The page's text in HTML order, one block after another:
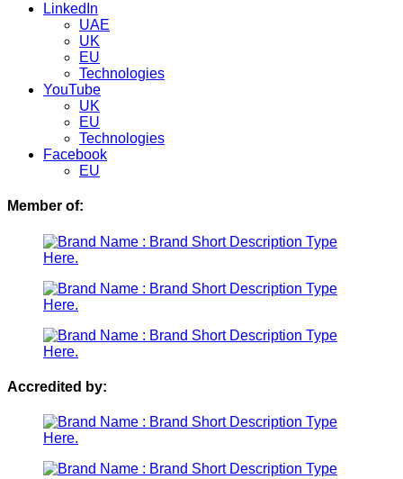
LinkedIn
UAE
UK
EU
Technologies
YouTube
UK
EU
Technologies
Facebook
EU
Member of:
Accredited by: